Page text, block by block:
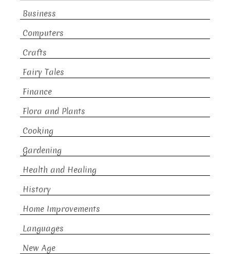
Business
Computers
Crafts
Fairy Tales
Finance
Flora and Plants
Cooking
Gardening
Health and Healing
History
Home Improvements
Languages
New Age